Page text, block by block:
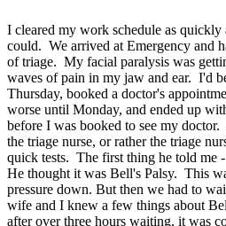
I cleared my work schedule as quickly
could. We arrived at Emergency and
of triage. My facial paralysis was
waves of pain in my jaw and ear. I'd
Thursday, booked a doctor's
worse until Monday, and ended up
before I was booked to see my
the triage nurse, or rather the triage
quick tests. The first thing he told me
He thought it was Bell's Palsy. This
pressure down. But then we had to
wife and I knew a few things about
after over three hours waiting, it was